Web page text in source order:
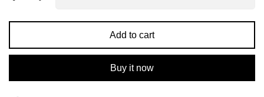
Add to cart
Buy it now